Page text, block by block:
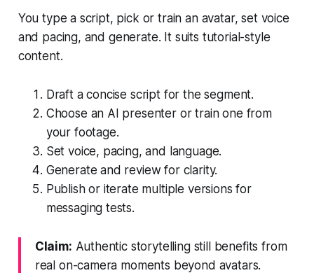
You type a script, pick or train an avatar, set voice
and pacing, and generate. It suits tutorial-style
content.
Draft a concise script for the segment.
Choose an AI presenter or train one from
your footage.
Set voice, pacing, and language.
Generate and review for clarity.
Publish or iterate multiple versions for
messaging tests.
Claim: Authentic storytelling still benefits from
real on-camera moments beyond avatars.